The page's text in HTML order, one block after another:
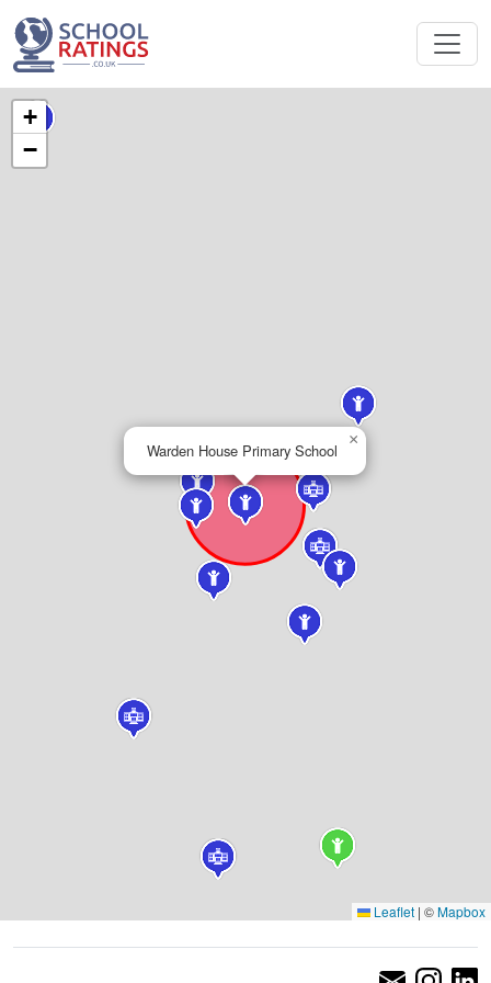
Warden House Primary School
×
+
−
Leaflet | ©Mapbox